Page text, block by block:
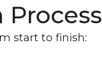
start to finish: